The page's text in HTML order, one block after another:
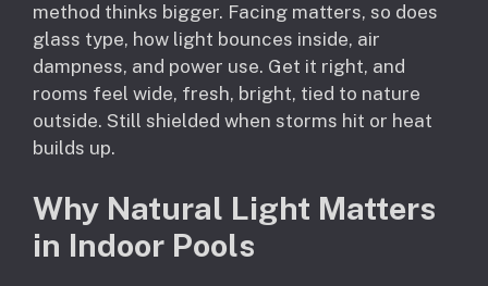
method thinks bigger. Facing matters, so does
glass type, how light bounces inside, air
dampness, and power use. Get it right, and
rooms feel wide, fresh, bright, tied to nature
outside. Still shielded when storms hit or heat
builds up.
Why Natural Light Matters
in Indoor Pools